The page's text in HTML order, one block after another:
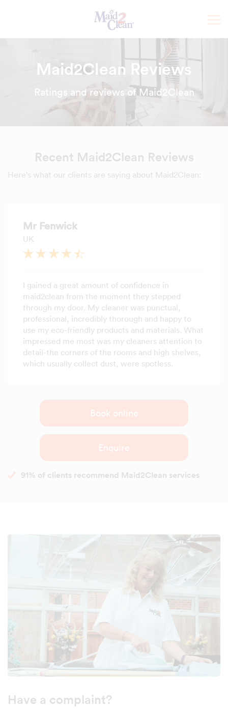
Maid2Clean Reviews
Ratings and reviews of Maid2Clean
Recent Maid2Clean Reviews
Here's what our clients are saying about Maid2Clean:
Mr Fenwick
UK
I gained a great amount of confidence in
maid2clean from the moment they stepped
through my door. My cleaner was punctual,
professional, incredibly thorough and happy to
use my eco-friendly products and materials. What
impressed me most was my cleaners attention to
detail-the corners of the rooms and high shelves,
which usually collect dust, were spotless.
Book online
Enquire
91% of clients recommend Maid2Clean services
Have a complaint?